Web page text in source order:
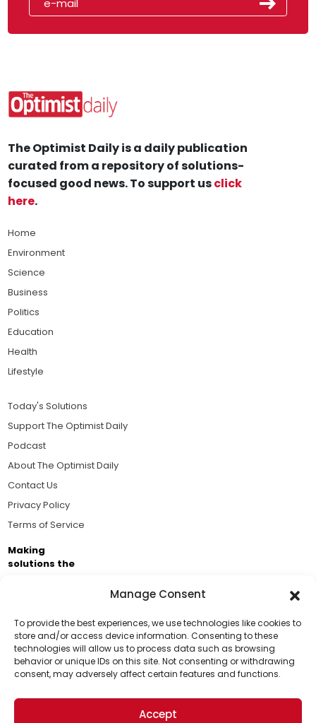
Manage Consent
To provide the best experiences, we use technologies like cookies to
store and/or access device information. Consenting to these
technologies will allow us to process data such as browsing
behavior or unique IDs on this site. Not consenting or withdrawing
consent, may adversely affect certain features and functions.
Accept
Support Us!
Thanks for being one of our top readers. Your
support helps us continue to put solutions into the
world for a more optimistic future.
The Optimist Daily is a daily publication
curated from a repository of solutions-
focused good news. To support usclick
here.
Home
Environment
Science
Business
Politics
Education
Health
Lifestyle
Today's Solutions
Support The Optimist Daily
Podcast
About The Optimist Daily
Contact Us
Privacy Policy
Terms of Service
Making
solutions the
Business Academy and thousands of readers
passionate about improving our world.
© 2026 The Optimist Daily. All Rights Reserved.